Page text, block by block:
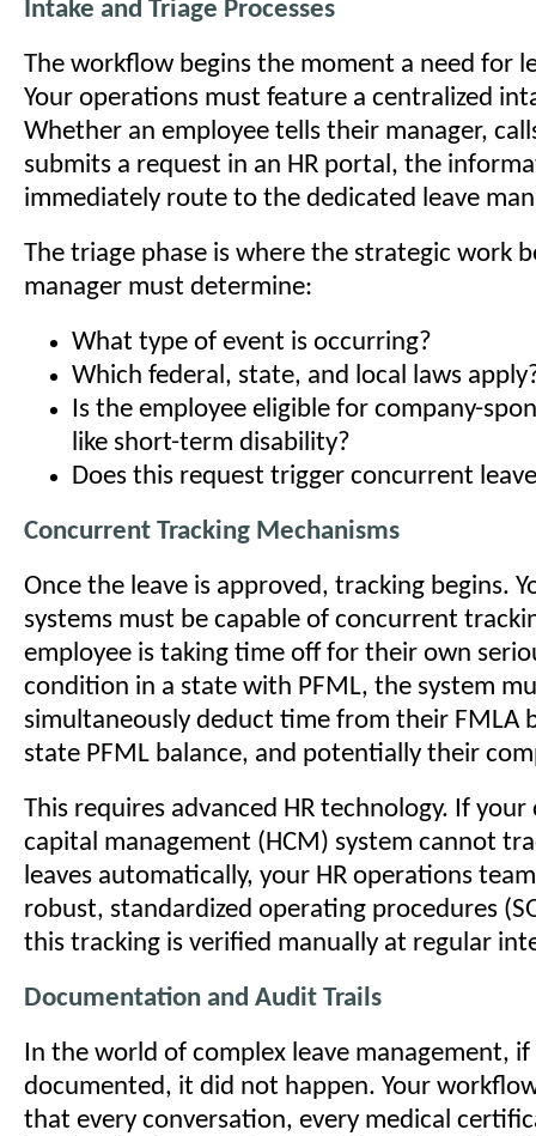
Intake and Triage Processes
The workflow begins the moment a need for
Your operations must feature a centralized
Whether an employee tells their manager,
submits a request in an HR portal, the
immediately route to the dedicated leave
The triage phase is where the strategic work
manager must determine:
What type of event is occurring?
Which federal, state, and local laws
Is the employee eligible for company-
like short-term disability?
Does this request trigger concurrent
Concurrent Tracking Mechanisms
Once the leave is approved, tracking begins.
systems must be capable of concurrent
employee is taking time off for their own
condition in a state with PFML, the system
simultaneously deduct time from their FMLA
state PFML balance, and potentially their
This requires advanced HR technology. If
capital management (HCM) system cannot
leaves automatically, your HR operations
robust, standardized operating procedures
this tracking is verified manually at regular
Documentation and Audit Trails
In the world of complex leave management,
documented, it did not happen. Your
that every conversation, every medical